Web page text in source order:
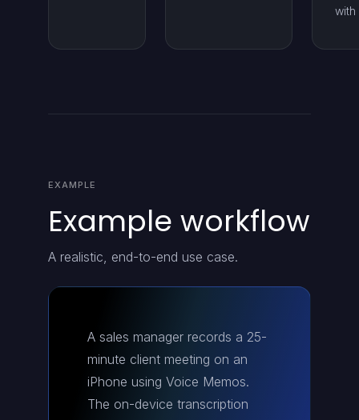
with
EXAMPLE
Example workflow
A realistic, end-to-end use case.
A sales manager records a 25-
minute client meeting on an
iPhone using Voice Memos.
The on-device transcription